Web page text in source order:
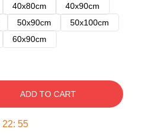
40x80cm
40x90cm
50x90cm
50x100cm
60x90cm
ADD TO CART
22: 54